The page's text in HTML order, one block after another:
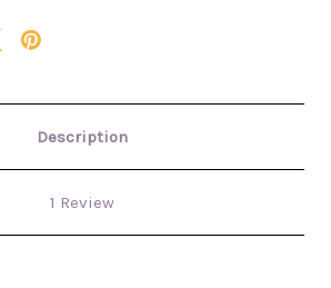
Description
1 Review